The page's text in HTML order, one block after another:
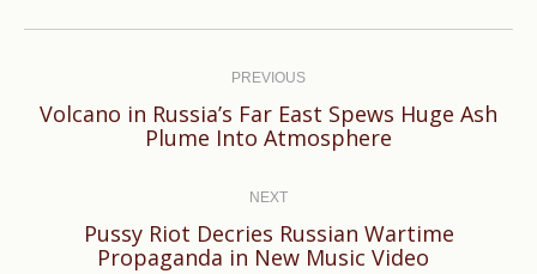
PREVIOUS
Previous
Volcano in Russia’s Far East Spews Huge Ash
Plume Into Atmosphere
NEXT
Next
Pussy Riot Decries Russian Wartime
Propaganda in New Music Video